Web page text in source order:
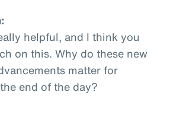
helpful, and I think you
on this. Why do these new
matter for
end of the day?